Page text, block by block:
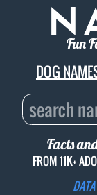
Fun
DOG
Facts
FROM 11K+